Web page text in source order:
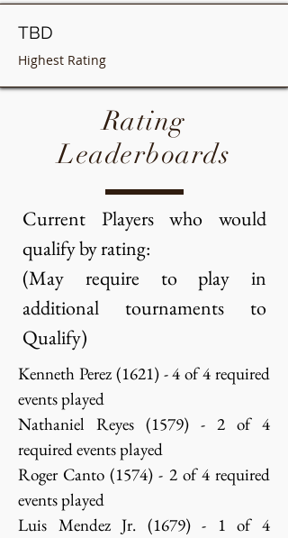
TBD
Highest Rating
Rating
Leaderboards
Current Players who would
qualify by rating:
(May require to play in
additional tournaments to
Qualify)
Kenneth Perez (1621) - 4 of 4 required
events played
Nathaniel Reyes (1579) - 2 of 4
required events played
Roger Canto (1574) - 2 of 4 required
events played
Luis Mendez Jr. (1679) - 1 of 4